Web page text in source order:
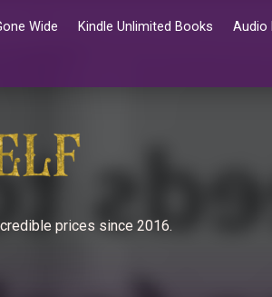
Wide Kindle Unlimited Books Audio
prices since 2016.